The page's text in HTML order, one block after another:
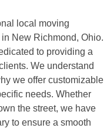
local moving
New Richmond, Ohio.
to providing a
We understand
we offer customizable
needs. Whether
the street, we have
to ensure a smooth